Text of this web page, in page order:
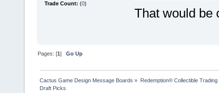
Trade Count: (0)
That would be
Pages: [1]Go Up
Cactus Game Design Message Boards » Redemption® Collectible
Draft Picks